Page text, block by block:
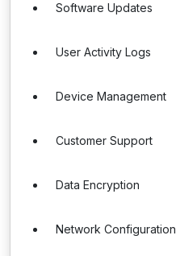
Software Updates
User Activity Logs
Device Management
Customer Support
Data Encryption
Network Configuration